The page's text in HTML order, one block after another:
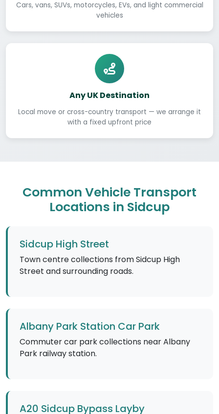
Cars, vans, SUVs, motorcycles, EVs, and light commercial
vehicles
Any UK Destination
Local move or cross-country transport — we arrange it
with a fixed upfront price
Common Vehicle Transport
Locations in Sidcup
Sidcup High Street
Town centre collections from Sidcup High
Street and surrounding roads.
Albany Park Station Car Park
Commuter car park collections near Albany
Park railway station.
A20 Sidcup Bypass Layby